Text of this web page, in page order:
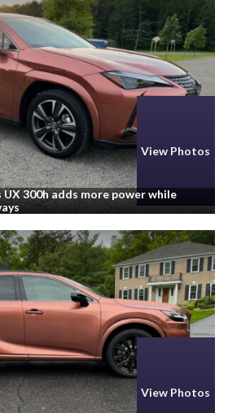
View Photos
UX 300h adds more power while
View Photos